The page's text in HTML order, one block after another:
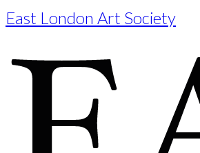
East London Art Society